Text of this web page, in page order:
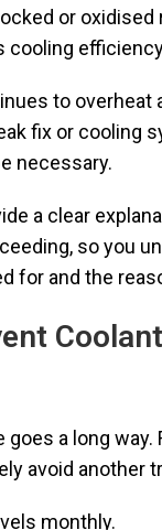
or oxidised
cooling
to overheat
fix or cooling
necessary.
a clear
so you
for and the
a long way.
avoid another
monthly.